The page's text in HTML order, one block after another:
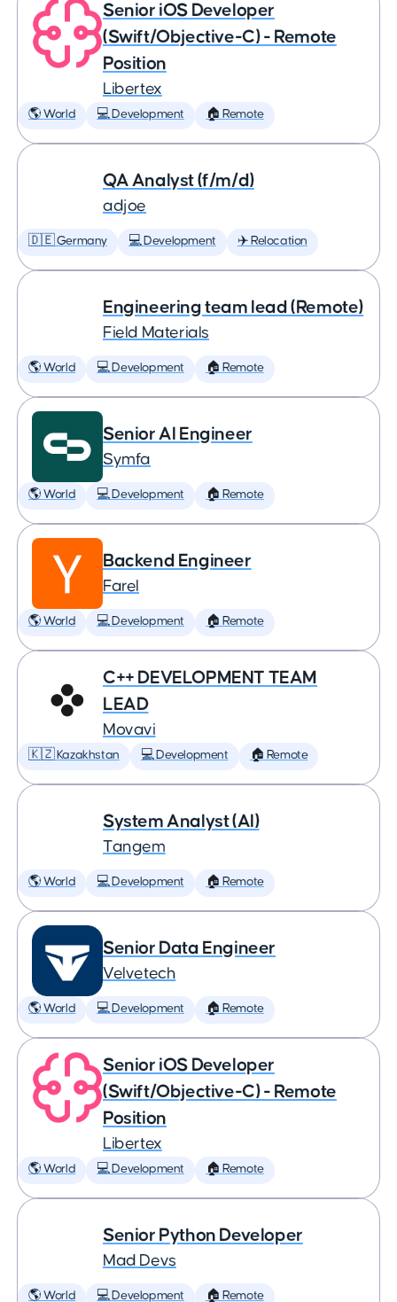
Senior iOS Developer
(Swift/Objective-C) - Remote
Position
Libertex
🌎 World 💻 Development 🏠 Remote
QA Analyst (f/m/d)
adjoe
🇩🇪 Germany 💻 Development ✈️ Relocation
Engineering team lead (Remote)
Field Materials
🌎 World 💻 Development 🏠 Remote
Senior AI Engineer
Symfa
🌎 World 💻 Development 🏠 Remote
Backend Engineer
Farel
🌎 World 💻 Development 🏠 Remote
C++ DEVELOPMENT TEAM
LEAD
Movavi
🇰🇿 Kazakhstan 💻 Development 🏠 Remote
System Analyst (AI)
Tangem
🌎 World 💻 Development 🏠 Remote
Senior Data Engineer
Velvetech
🌎 World 💻 Development 🏠 Remote
Senior iOS Developer
(Swift/Objective-C) - Remote
Position
Libertex
🌎 World 💻 Development 🏠 Remote
Senior Python Developer
Mad Devs
🌎 World 💻 Development 🏠 Remote